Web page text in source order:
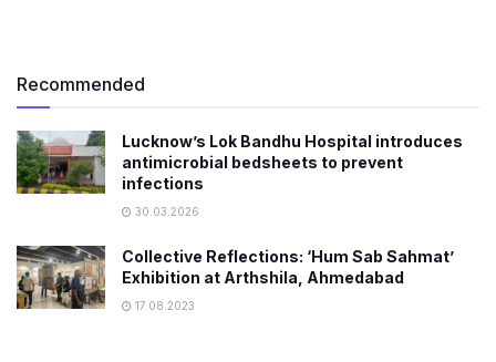
Recommended
Lucknow’s Lok Bandhu Hospital introduces
antimicrobial bedsheets to prevent
infections
30.03.2026
Collective Reflections: ‘Hum Sab Sahmat’
Exhibition at Arthshila, Ahmedabad
17.08.2023